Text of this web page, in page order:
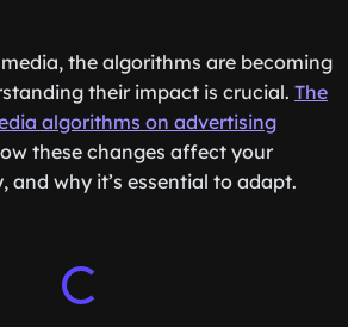
the algorithms are becoming
their impact is crucial. The
algorithms on advertising
these changes affect your
and why it’s essential to adapt.